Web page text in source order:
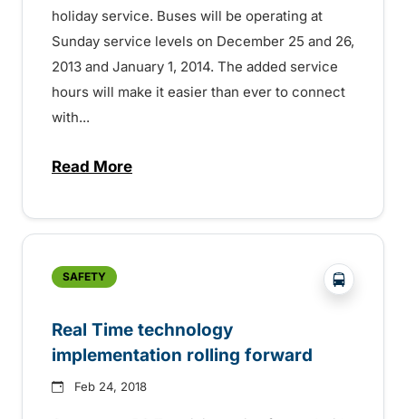
holiday service. Buses will be operating at
Sunday service levels on December 25 and 26,
2013 and January 1, 2014. The added service
hours will make it easier than ever to connect
with...
Read Moreabout Transit on Christmas Day and New
SAFETY ?php
Real Time technology
implementation rolling forward
Feb 24, 2018